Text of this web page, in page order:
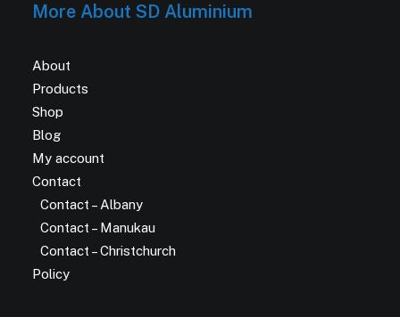
More About SD Aluminium
About
Products
Shop
Blog
My account
Contact
Contact – Albany
Contact – Manukau
Contact – Christchurch
Policy